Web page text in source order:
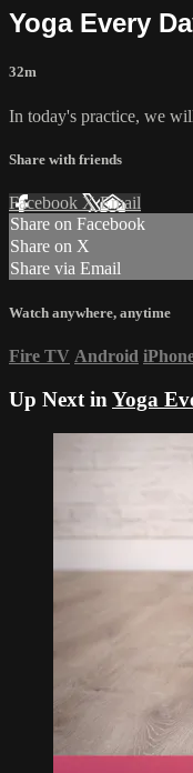
Yoga Every
32m
In today's practice, we
Share with friends
Facebook XEmail
Share on Facebook
Share on X
Share via Email
Watch anywhere, anytime
Fire TV Android
Up Next in Yoga